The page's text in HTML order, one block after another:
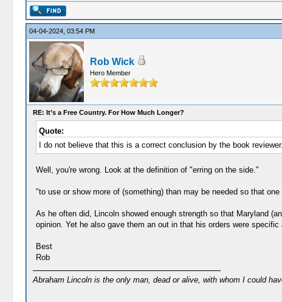
04-04-2024, 03:54 PM
Rob Wick
Hero Member
RE: It’s a Free Country. For How Much Longer?
Quote:
I do not believe that this is a correct conclusion by the book reviewer.
Well, you're wrong. Look at the definition of "erring on the side."
"to use or show more of (something) than may be needed so that
As he often did, Lincoln showed enough strength so that Maryland
opinion. Yet he also gave them an out in that his orders were
Best
Rob
Abraham Lincoln is the only man, dead or alive, with whom I could